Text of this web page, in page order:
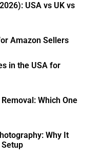
USA vs UK vs
Amazon Sellers
in the USA for
Which One
Why It